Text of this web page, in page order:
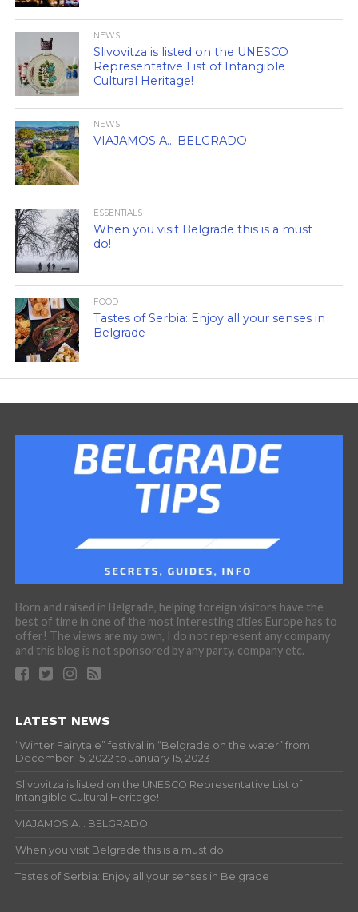
NEWS
Slivovitza is listed on the UNESCO
Representative List of Intangible
Cultural Heritage!
NEWS
VIAJAMOS A… BELGRADO
ESSENTIALS
When you visit Belgrade this is a must
do!
FOOD
Tastes of Serbia: Enjoy all your senses in
Belgrade
Born and raised in Belgrade, helping foreign visitors have the
best of time in one of the most interesting cities Europe has to
offer! The views are my own, I do not represent any company
and this blog is not sponsored by any party, company etc.
LATEST NEWS
“Winter Fairytale” festival in “Belgrade on the water” from
December 15, 2022 to January 15, 2023
Slivovitza is listed on the UNESCO Representative List of
Intangible Cultural Heritage!
VIAJAMOS A… BELGRADO
When you visit Belgrade this is a must do!
Tastes of Serbia: Enjoy all your senses in Belgrade